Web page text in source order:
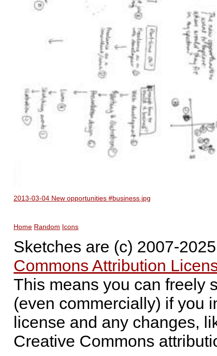
2013-03-04 New opportunities #business.jpg
Home Random Icons
Sketches are (c) 2007-
Commons Attribution
This means you can freely
(even commercially) if you
license and any changes,
Creative Commons